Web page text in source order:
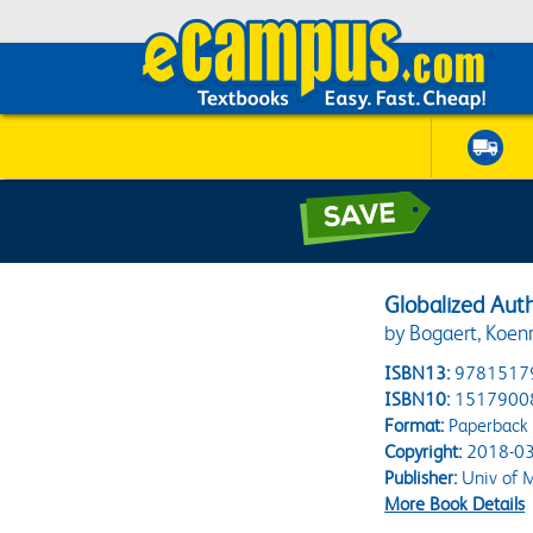
Globalized
by Bogaert,
ISBN13:
ISBN10:
Format:Paperback
Copyright:2018-
Publisher:Univ of
More Book Details